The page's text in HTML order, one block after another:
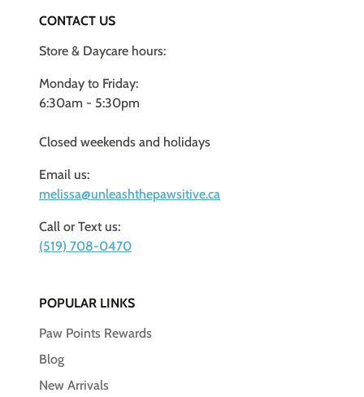
CONTACT US
Store & Daycare hours:
Monday to Friday:
6:30am - 5:30pm
Closed weekends and holidays
Email us:
melissa@unleashthepawsitive.ca
Call or Text us:
(519) 708-0470
POPULAR LINKS
Paw Points Rewards
Blog
New Arrivals